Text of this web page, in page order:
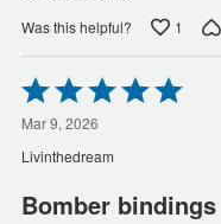
Was this helpful? 1
Rated
5
out
of
5
Mar 9, 2026
Livinthedream
Bomber bindings